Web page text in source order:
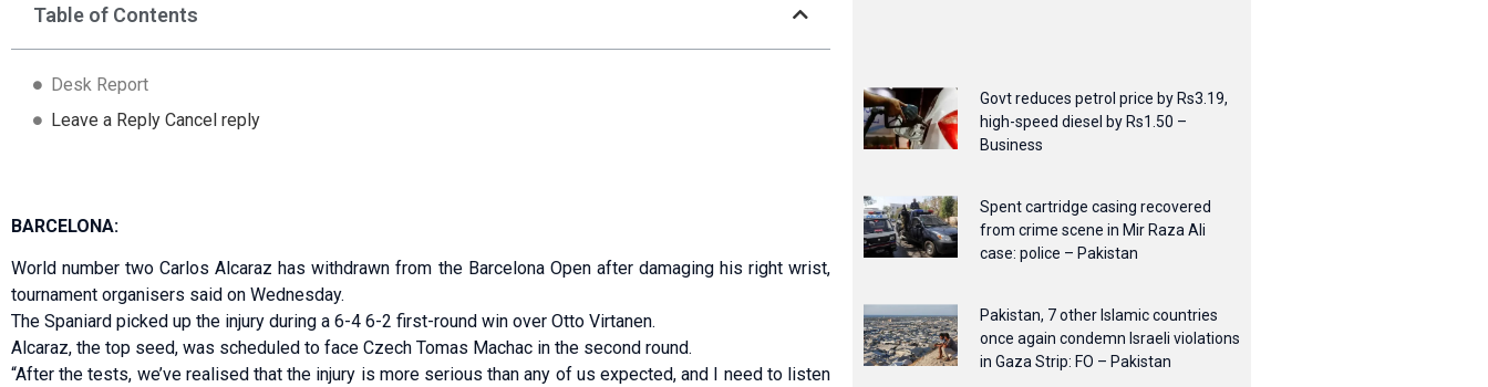
Table of Contents
Desk Report
Leave a Reply Cancel reply
BARCELONA:
World number two Carlos Alcaraz has withdrawn from the Barcelona Open after damaging his right wrist,
tournament organisers said on Wednesday.
The ‌Spaniard picked up the injury during a 6-4 6-2 first-round win over Otto Virtanen.
Alcaraz, the top seed, was scheduled to face Czech Tomas Machac in the second round.
“After the tests, we’ve realised that the injury is more serious than any ⁠of us expected, and I need to listen
Govt reduces petrol price by Rs3.19,
high-speed diesel by Rs1.50 –
Business
Spent cartridge casing recovered
from crime scene in Mir Raza Ali
case: police – Pakistan
Pakistan, 7 other Islamic countries
once again condemn Israeli violations
in Gaza Strip: FO – Pakistan